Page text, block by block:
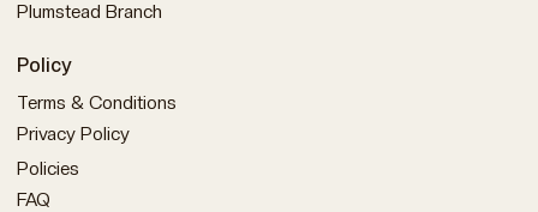
Policy
Terms & Conditions
Privacy Policy
Policies
FAQ
Plumstead Branch